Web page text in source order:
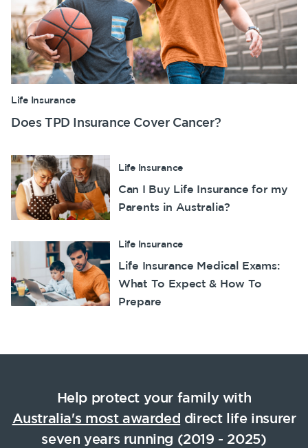
Life Insurance
Does TPD Insurance Cover Cancer?
Life Insurance
Can I Buy Life Insurance for my
Parents in Australia?
Life Insurance
Life Insurance Medical Exams:
What To Expect & How To
Prepare
Help protect your family with
Australia's most awarded direct life insurer
seven years running (2019 - 2025)